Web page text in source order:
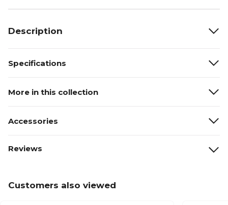
Description
Specifications
More in this collection
Accessories
Reviews
Customers also viewed